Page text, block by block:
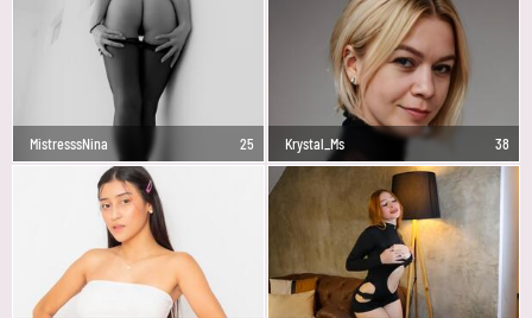
MistresssNina 25 Krystal_Ms 38